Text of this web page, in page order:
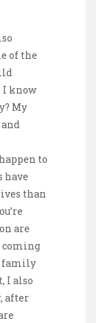
of the
I know
My
to
have
than
are
coming
family
I also
after